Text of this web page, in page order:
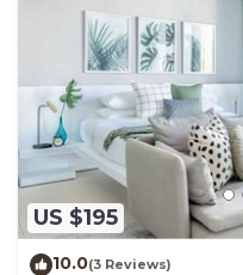
US $195
10.0(3 Reviews)